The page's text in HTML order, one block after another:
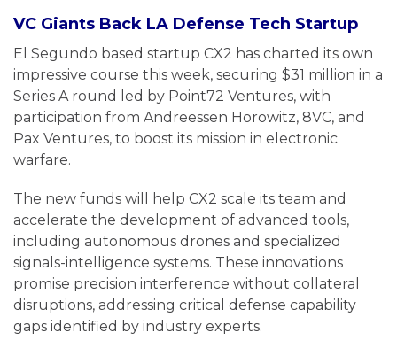
VC Giants Back LA Defense Tech Startup
El Segundo based startup CX2 has charted its own
impressive course this week, securing $31 million in a
Series A round led by Point72 Ventures, with
participation from Andreessen Horowitz, 8VC, and
Pax Ventures, to boost its mission in electronic
warfare.
The new funds will help CX2 scale its team and
accelerate the development of advanced tools,
including autonomous drones and specialized
signals-intelligence systems. These innovations
promise precision interference without collateral
disruptions, addressing critical defense capability
gaps identified by industry experts.